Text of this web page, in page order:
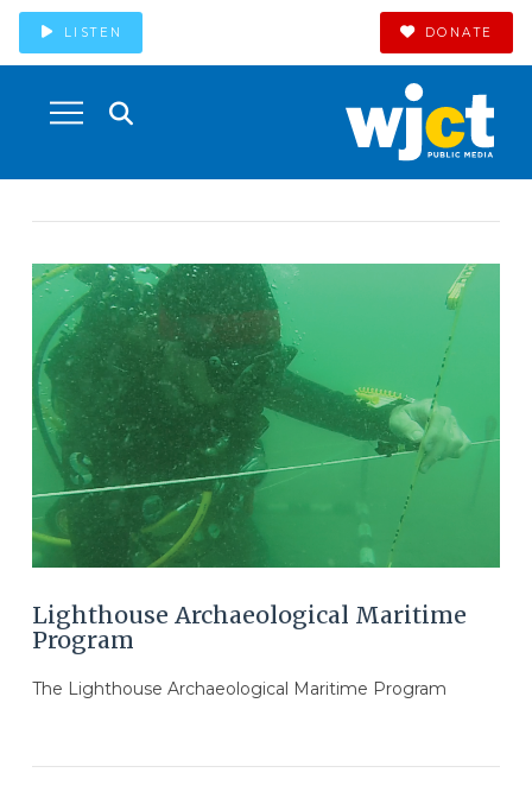
LISTEN DONATE
Lighthouse Archaeological Maritime
Program
The Lighthouse Archaeological Maritime Program